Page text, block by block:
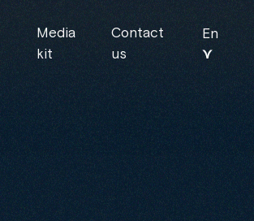
Media
kit
Contact
us
En
⋎